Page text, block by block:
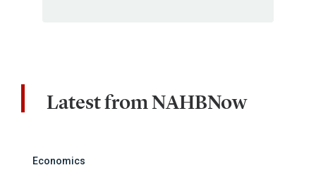
Latest from NAHBNow
Economics